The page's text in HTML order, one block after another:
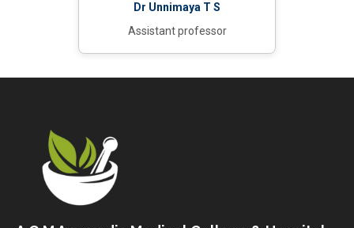
Dr Unnimaya T S
Assistant professor